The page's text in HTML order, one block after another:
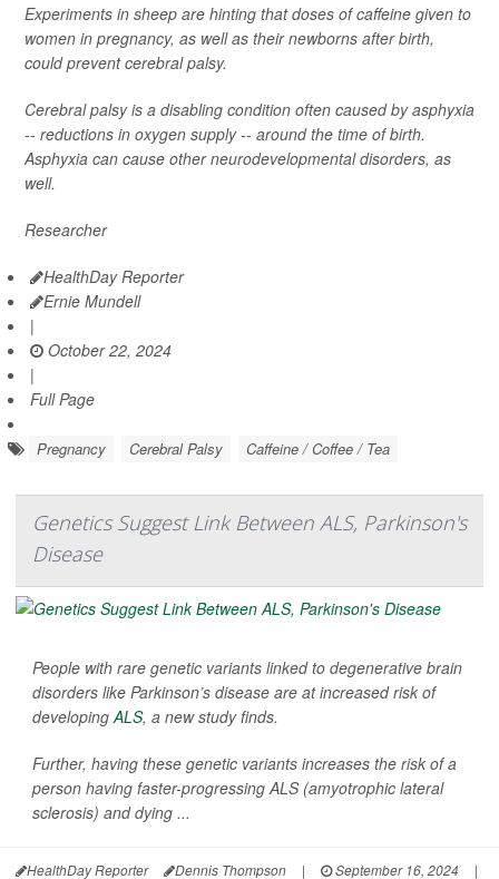
Experiments in sheep are hinting that doses of caffeine given to
women in pregnancy, as well as their newborns after birth,
could prevent cerebral palsy.
Cerebral palsy is a disabling condition often caused by asphyxia
-- reductions in oxygen supply -- around the time of birth.
Asphyxia can cause other neurodevelopmental disorders, as
well.
Researcher
HealthDay Reporter
Ernie Mundell
|
October 22, 2024
|
Full Page
Pregnancy Cerebral Palsy Caffeine / Coffee / Tea
Genetics Suggest Link Between ALS, Parkinson's
Disease
People with rare genetic variants linked to degenerative brain
disorders like Parkinson’s disease are at increased risk of
developingALS, a new study finds.
Further, having these genetic variants increases the risk of a
person having faster-progressing ALS (amyotrophic lateral
sclerosis) and dying ...
HealthDay Reporter Dennis Thompson | September 16, 2024
|